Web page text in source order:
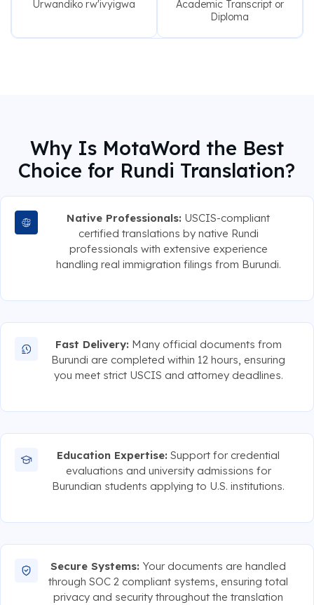
Urwandiko rw'ivyigwa
Academic Transcript or
Diploma
Why Is MotaWord the Best
Choice for Rundi Translation?
Native Professionals: USCIS-compliant
certified translations by native Rundi
professionals with extensive experience
handling real immigration filings from Burundi.
Fast Delivery: Many official documents from
Burundi are completed within 12 hours, ensuring
you meet strict USCIS and attorney deadlines.
Education Expertise: Support for credential
evaluations and university admissions for
Burundian students applying to U.S. institutions.
Secure Systems: Your documents are handled
through SOC 2 compliant systems, ensuring total
privacy and security throughout the translation